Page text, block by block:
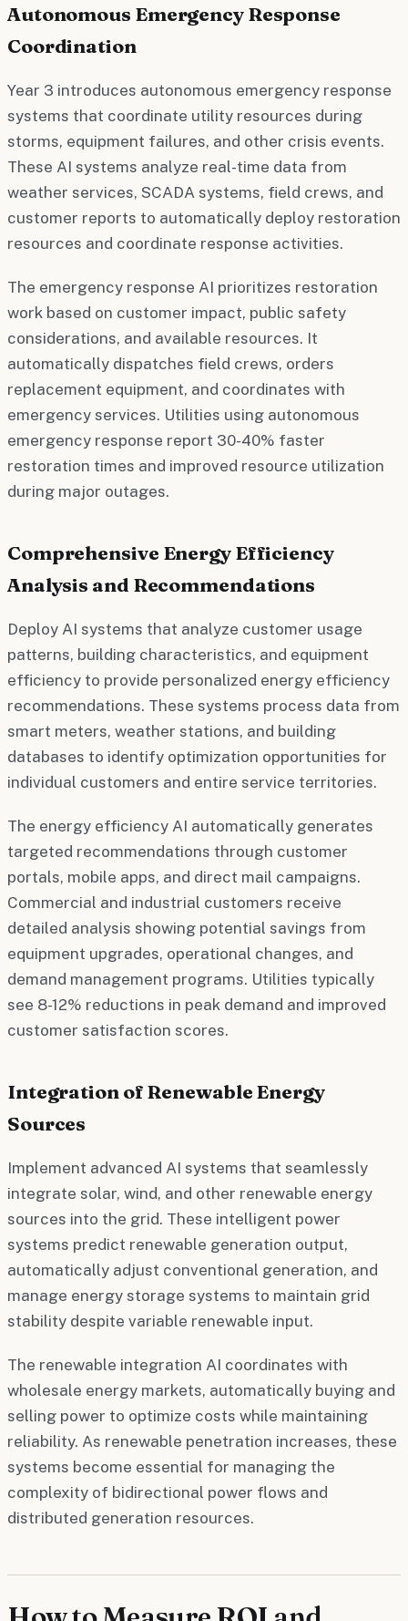
Autonomous Emergency Response
Coordination
Year 3 introduces autonomous emergency response
systems that coordinate utility resources during
storms, equipment failures, and other crisis events.
These AI systems analyze real-time data from
weather services, SCADA systems, field crews, and
customer reports to automatically deploy restoration
resources and coordinate response activities.
The emergency response AI prioritizes restoration
work based on customer impact, public safety
considerations, and available resources. It
automatically dispatches field crews, orders
replacement equipment, and coordinates with
emergency services. Utilities using autonomous
emergency response report 30-40% faster
restoration times and improved resource utilization
during major outages.
Comprehensive Energy Efficiency
Analysis and Recommendations
Deploy AI systems that analyze customer usage
patterns, building characteristics, and equipment
efficiency to provide personalized energy efficiency
recommendations. These systems process data from
smart meters, weather stations, and building
databases to identify optimization opportunities for
individual customers and entire service territories.
The energy efficiency AI automatically generates
targeted recommendations through customer
portals, mobile apps, and direct mail campaigns.
Commercial and industrial customers receive
detailed analysis showing potential savings from
equipment upgrades, operational changes, and
demand management programs. Utilities typically
see 8-12% reductions in peak demand and improved
customer satisfaction scores.
Integration of Renewable Energy
Sources
Implement advanced AI systems that seamlessly
integrate solar, wind, and other renewable energy
sources into the grid. These intelligent power
systems predict renewable generation output,
automatically adjust conventional generation, and
manage energy storage systems to maintain grid
stability despite variable renewable input.
The renewable integration AI coordinates with
wholesale energy markets, automatically buying and
selling power to optimize costs while maintaining
reliability. As renewable penetration increases, these
systems become essential for managing the
complexity of bidirectional power flows and
distributed generation resources.